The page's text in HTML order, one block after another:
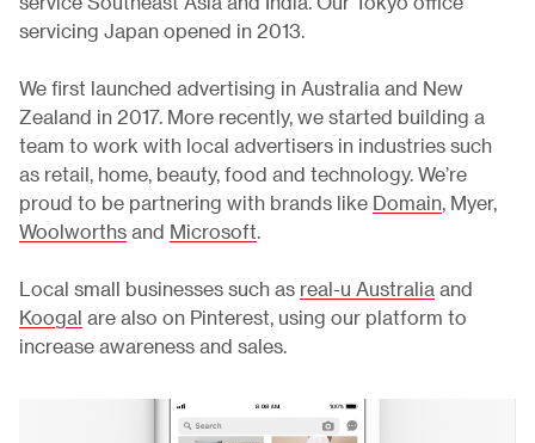
servicing Japan opened in 2013.
We first launched advertising in Australia and New
Zealand in 2017. More recently, we started building a
team to work with local advertisers in industries such
as retail, home, beauty, food and technology. We’re
proud to be partnering with brands like Domain, Myer,
Woolworths and Microsoft.
Local small businesses such as real-u Australia and
Koogal are also on Pinterest, using our platform to
increase awareness and sales.